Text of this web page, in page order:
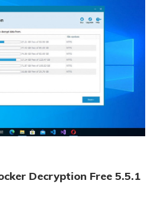
Decryption Free 5.5.1